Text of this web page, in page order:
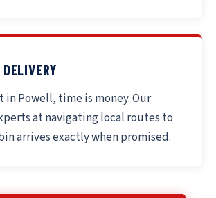
in Powell, time is money. Our
at navigating local routes to
arrives exactly when promised.